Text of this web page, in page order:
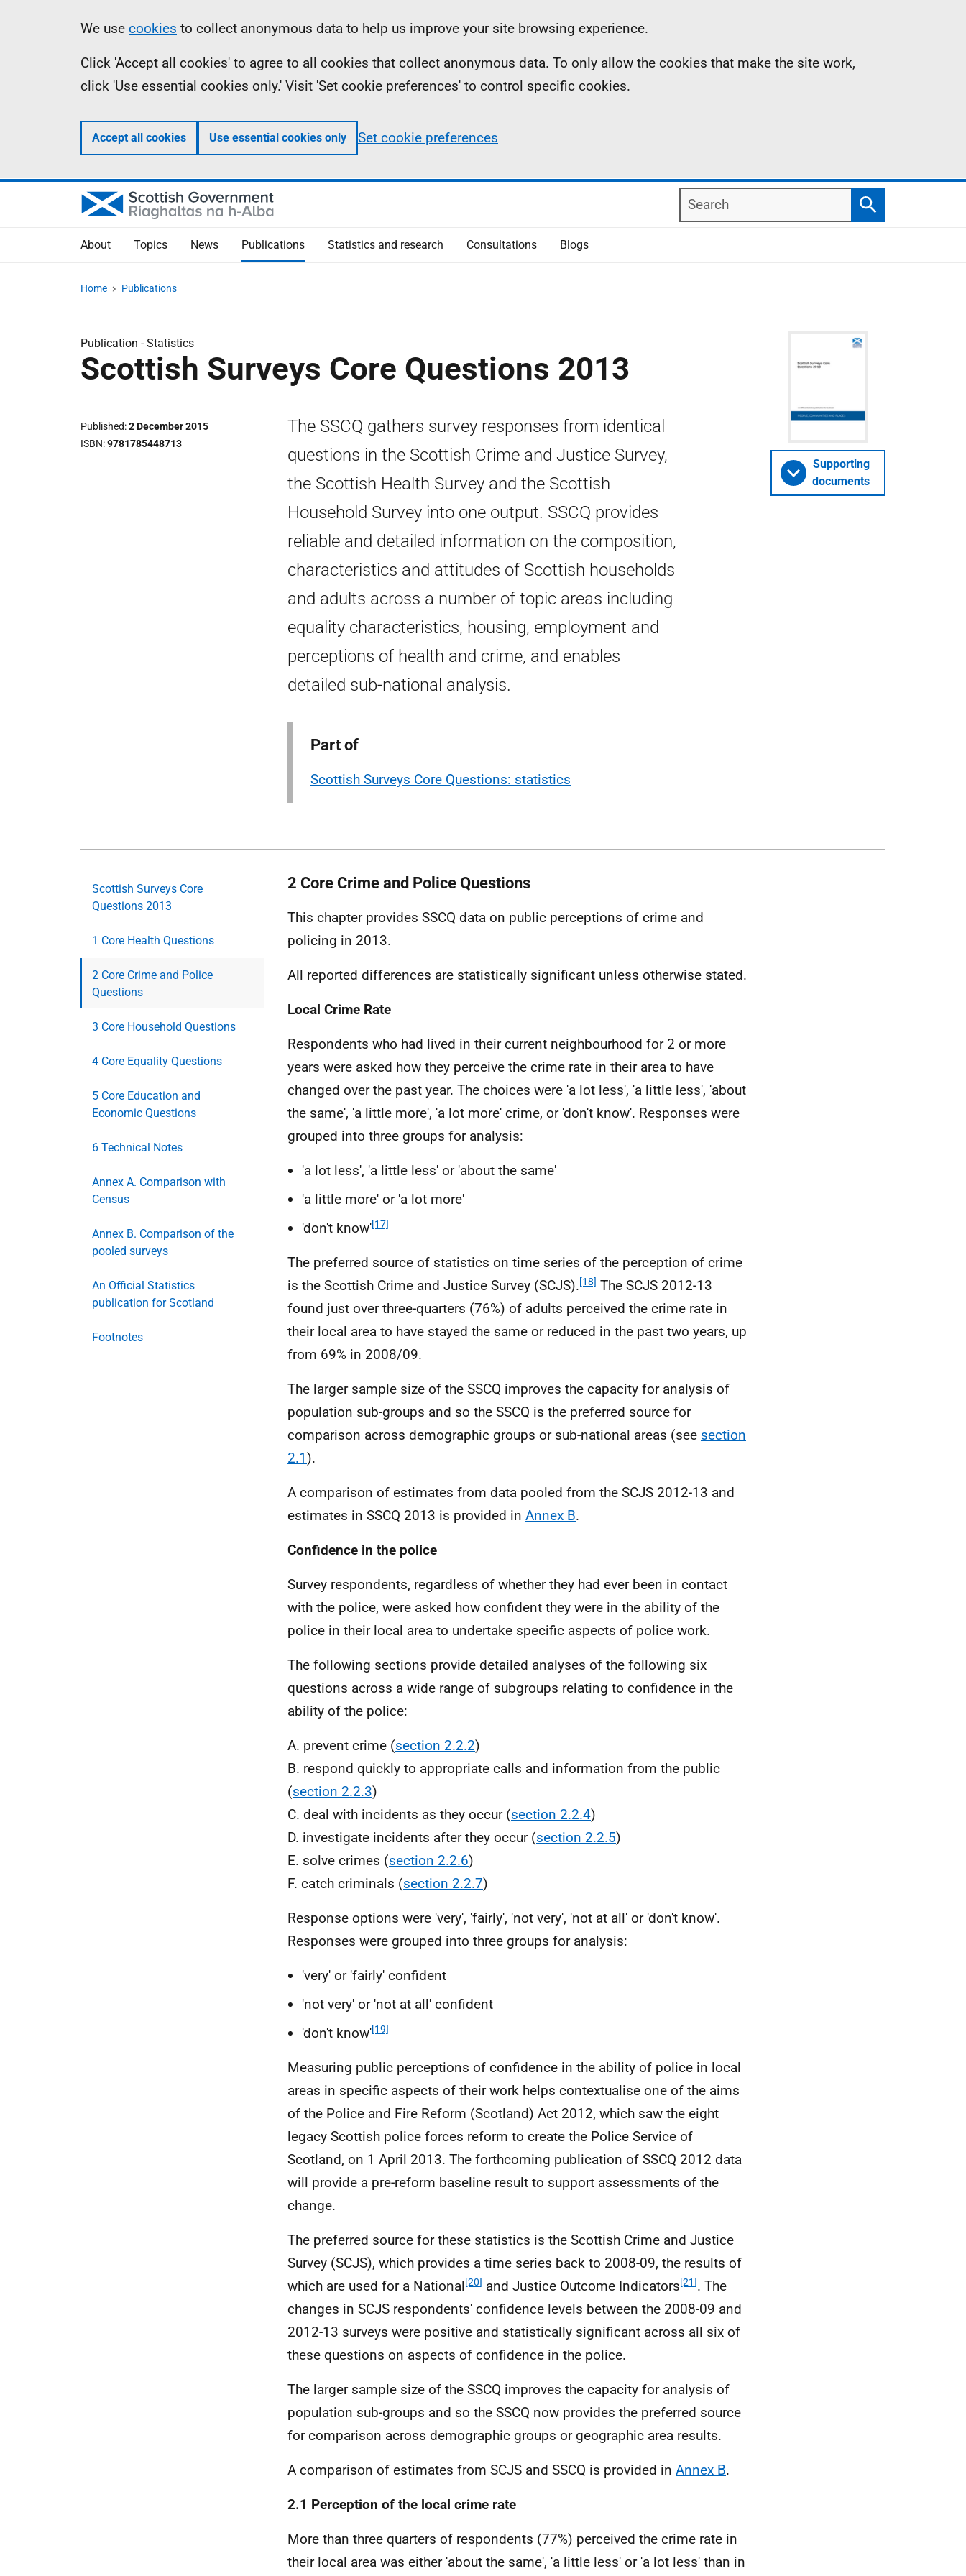
Information
We use cookies to collect anonymous data to help us improve your site browsing experience.
Click 'Accept all cookies' to agree to all cookies that collect anonymous data. To only allow the cookies that make the site work,
click 'Use essential cookies only.' Visit 'Set cookie preferences' to control specific cookies.
Accept all cookies Use essential cookies only Set cookie preferences
Search
Search
About Topics News Publications Statistics and research Consultations Blogs
Home Publications
Publication -Statistics
Scottish Surveys Core Questions 2013
Published 2 December 2015
ISBN 9781785448713
The SSCQ gathers survey responses from identical
questions in the Scottish Crime and Justice Survey,
the Scottish Health Survey and the Scottish
Household Survey into one output. SSCQ provides
reliable and detailed information on the composition,
characteristics and attitudes of Scottish households
and adults across a number of topic areas including
equality characteristics, housing, employment and
perceptions of health and crime, and enables
detailed sub-national analysis.
Part of
Scottish Surveys Core Questions: statistics
Supporting
documents
Scottish Surveys Core
Questions 2013
1 Core Health Questions
2 Core Crime and Police
Questions
3 Core Household Questions
4 Core Equality Questions
5 Core Education and
Economic Questions
6 Technical Notes
Annex A. Comparison with
Census
Annex B. Comparison of the
pooled surveys
An Official Statistics
publication for Scotland
Footnotes
2 Core Crime and Police Questions
This chapter provides SSCQ data on public perceptions of crime and
policing in 2013.
All reported differences are statistically significant unless otherwise stated.
Local Crime Rate
Respondents who had lived in their current neighbourhood for 2 or more
years were asked how they perceive the crime rate in their area to have
changed over the past year. The choices were 'a lot less', 'a little less', 'about
the same', 'a little more', 'a lot more' crime, or 'don't know'. Responses were
grouped into three groups for analysis:
'a lot less', 'a little less' or 'about the same'
'a little more' or 'a lot more'
'don't know'[17]
The preferred source of statistics on time series of the perception of crime
is the Scottish Crime and Justice Survey (SCJS).[18] The SCJS 2012-13
found just over three-quarters (76%) of adults perceived the crime rate in
their local area to have stayed the same or reduced in the past two years, up
from 69% in 2008/09.
The larger sample size of the SSCQ improves the capacity for analysis of
population sub-groups and so the SSCQ is the preferred source for
comparison across demographic groups or sub-national areas (see section
2.1).
A comparison of estimates from data pooled from the SCJS 2012-13 and
estimates in SSCQ 2013 is provided in Annex B.
Confidence in the police
Survey respondents, regardless of whether they had ever been in contact
with the police, were asked how confident they were in the ability of the
police in their local area to undertake specific aspects of police work.
The following sections provide detailed analyses of the following six
questions across a wide range of subgroups relating to confidence in the
ability of the police:
A. prevent crime (section 2.2.2)
B. respond quickly to appropriate calls and information from the public
(section 2.2.3)
C. deal with incidents as they occur (section 2.2.4)
D. investigate incidents after they occur (section 2.2.5)
E. solve crimes (section 2.2.6)
F. catch criminals (section 2.2.7)
Response options were 'very', 'fairly', 'not very', 'not at all' or 'don't know'.
Responses were grouped into three groups for analysis:
'very' or 'fairly' confident
'not very' or 'not at all' confident
'don't know'[19]
Measuring public perceptions of confidence in the ability of police in local
areas in specific aspects of their work helps contextualise one of the aims
of the Police and Fire Reform (Scotland) Act 2012, which saw the eight
legacy Scottish police forces reform to create the Police Service of
Scotland, on 1 April 2013. The forthcoming publication of SSCQ 2012 data
will provide a pre-reform baseline result to support assessments of the
change.
The preferred source for these statistics is the Scottish Crime and Justice
Survey (SCJS), which provides a time series back to 2008-09, the results of
which are used for a National[20] and Justice Outcome Indicators[21]. The
changes in SCJS respondents' confidence levels between the 2008-09 and
2012-13 surveys were positive and statistically significant across all six of
these questions on aspects of confidence in the police.
The larger sample size of the SSCQ improves the capacity for analysis of
population sub-groups and so the SSCQ now provides the preferred source
for comparison across demographic groups or geographic area results.
A comparison of estimates from SCJS and SSCQ is provided in Annex B.
2.1 Perception of the local crime rate
More than three quarters of respondents (77%) perceived the crime rate in
their local area was either 'about the same', 'a little less' or 'a lot less' than in